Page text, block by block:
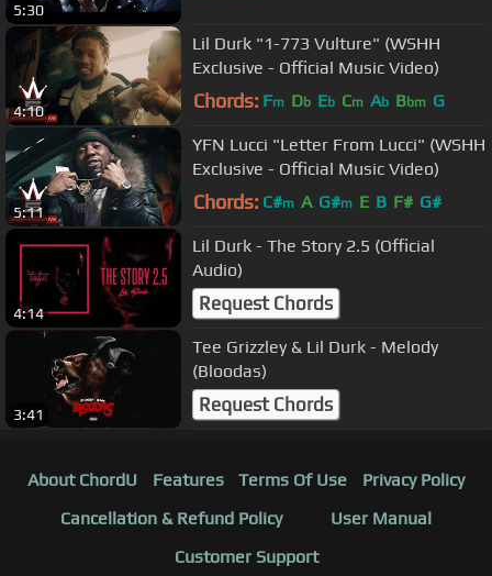
5:30
4:10
Lil Durk "1-773 Vulture" (WSHH
Exclusive - Official Music Video)
Chords: Fm Db Eb Cm Ab Bbm G
5:11
YFN Lucci "Letter From Lucci" (WSHH
Exclusive - Official Music Video)
Chords: C#m A G#m E B F# G#
4:14
Lil Durk - The Story 2.5 (Official
Audio)
Request Chords
3:41
Tee Grizzley & Lil Durk - Melody
(Bloodas)
Request Chords
About ChordU Features Terms Of Use
Privacy Policy
Cancellation & Refund Policy
User Manual
Customer Support